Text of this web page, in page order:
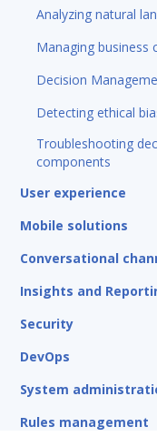
Analyzing natural
Managing business
Decision
Detecting ethical
Troubleshooting
components
User experience
Mobile solutions
Conversational
Insights and
Security
DevOps
System
Rules management